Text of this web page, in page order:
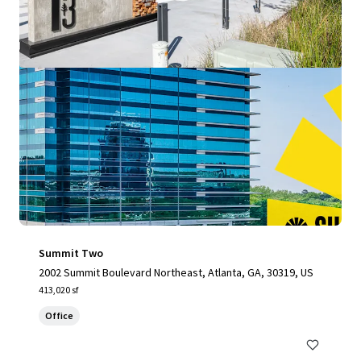
Summit Two
2002 Summit Boulevard Northeast, Atlanta, GA, 30319, US
413,020 sf
Office